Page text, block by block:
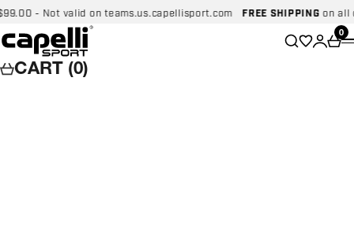
Skip to content
- Not valid on teams.us.capellisport.com FREE SHIPPINGon all
Capelli Sport
Search
Wishlist
Login
0
CART (0)